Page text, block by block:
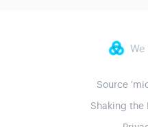
Source
Shaking the